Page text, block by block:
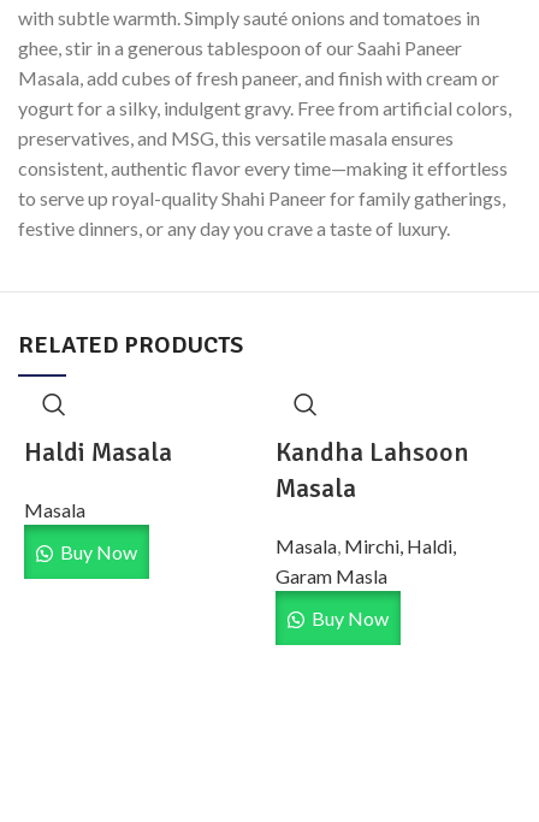
with subtle warmth. Simply sauté onions and tomatoes in
ghee, stir in a generous tablespoon of our Saahi Paneer
Masala, add cubes of fresh paneer, and finish with cream or
yogurt for a silky, indulgent gravy. Free from artificial colors,
preservatives, and MSG, this versatile masala ensures
consistent, authentic flavor every time—making it effortless
to serve up royal-quality Shahi Paneer for family gatherings,
festive dinners, or any day you crave a taste of luxury.
RELATED PRODUCTS
Haldi Masala
Masala
Buy Now
Kandha Lahsoon
Masala
Masala, Mirchi, Haldi,
Garam Masla
Buy Now